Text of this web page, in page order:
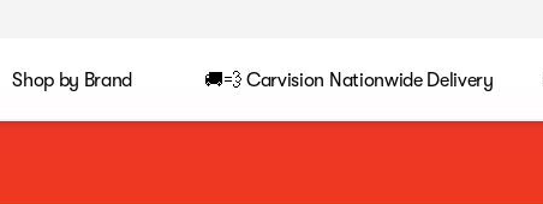
Shop by Brand 🚚💨 Carvision Nationwide Delivery